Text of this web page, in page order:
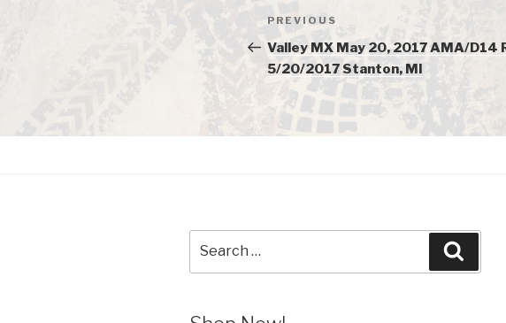
Post
navigation
Previous
Post
PREVIOUS
Valley MX May 20, 2017 AMA/D14
5/20/2017 Stanton, MI
for: